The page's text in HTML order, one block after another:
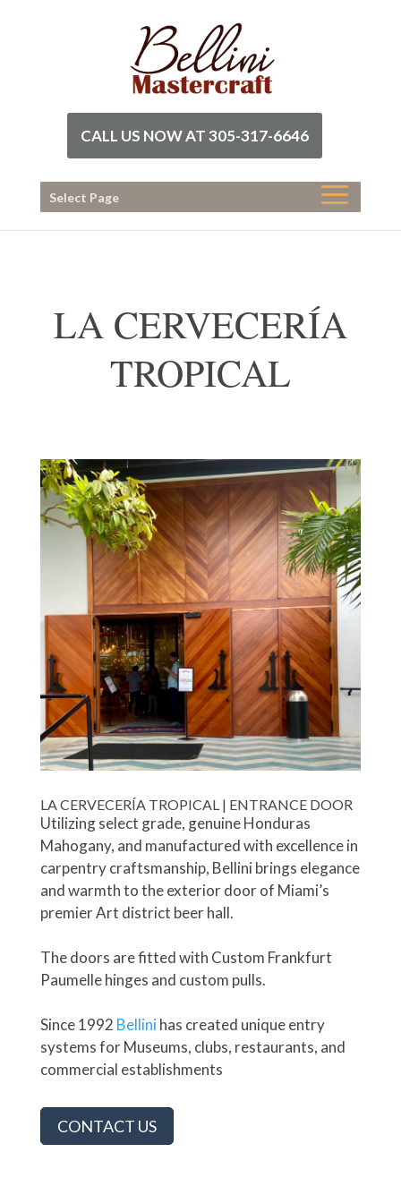
CALL US NOW AT 305-317-6646
Select Page
LA CERVECERÍA
TROPICAL
LA CERVECERÍA TROPICAL | ENTRANCE DOOR
Utilizing select grade, genuine Honduras
Mahogany, and manufactured with excellence in
carpentry craftsmanship, Bellini brings elegance
and warmth to the exterior door of Miami’s
premier Art district beer hall.
The doors are fitted with Custom Frankfurt
Paumelle hinges and custom pulls.
Since 1992 Bellinihas created unique entry
systems for Museums, clubs, restaurants, and
commercial establishments
CONTACT US